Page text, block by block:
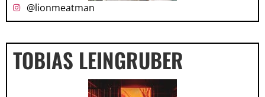
@lionmeatman
TOBIAS LEINGRUBER